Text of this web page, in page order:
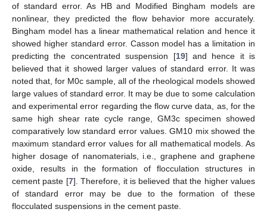
of standard error. As HB and Modified Bingham models are
nonlinear, they predicted the flow behavior more accurately.
Bingham model has a linear mathematical relation and hence it
showed higher standard error. Casson model has a limitation in
predicting the concentrated suspension [19] and hence it is
believed that it showed larger values of standard error. It was
noted that, for M0c sample, all of the rheological models showed
large values of standard error. It may be due to some calculation
and experimental error regarding the flow curve data, as, for the
same high shear rate cycle range, GM3c specimen showed
comparatively low standard error values. GM10 mix showed the
maximum standard error values for all mathematical models. As
higher dosage of nanomaterials, i.e., graphene and graphene
oxide, results in the formation of flocculation structures in
cement paste [7]. Therefore, it is believed that the higher values
of standard error may be due to the formation of these
flocculated suspensions in the cement paste.